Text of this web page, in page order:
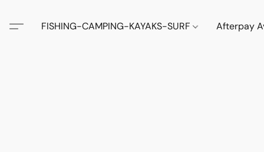
FISHING-CAMPING-KAYAKS-SURF Afterpay